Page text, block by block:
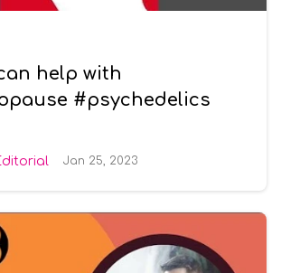
help with
#psychedelics
Jan 25, 2023